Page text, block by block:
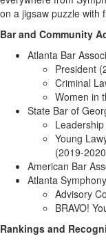
on a jigsaw puzzle with
Bar and Community
Atlanta Bar
President
Criminal
Women in
State Bar of
Young
(2019-
American Bar
Atlanta
Advisory
BRAVO!
Rankings and